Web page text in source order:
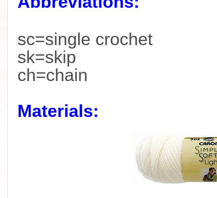
sc=single crochet
sk=skip
ch=chain
Materials: